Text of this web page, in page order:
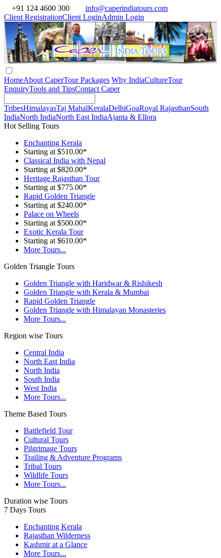
+91 124 4600 300
info@caperindiatours.com
Client RegistrationClient LoginAdmin Login
HomeAbout CaperTour Packages Why IndiaCultureTour
EnquiryTools and TipsContact Caper
TribesHimalayasTaj MahalKeralaDelhiGoaRoyal RajasthanSouth
IndiaNorth IndiaNorth East IndiaAjanta & Ellora
Hot Selling Tours
Enchanting Kerala
Starting at $510.00*
Classical India with Nepal
Starting at $820.00*
Heritage Rajasthan Tour
Starting at $775.00*
Rapid Golden Triangle
Starting at $240.00*
Palace on Wheels
Starting at $500.00*
Exotic Kerala Tour
Starting at $610.00*
More Tours...
Golden Triangle Tours
Golden Triangle with Haridwar & Rishikesh
Golden Triangle with Kerala & Mumbai
Rapid Golden Triangle
Golden Triangle with Himalayan Monasteries
More Tours...
Region wise Tours
Central India
North East India
North India
South India
West India
More Tours...
Theme Based Tours
Battlefield Tour
Cultural Tours
Pilgrimage Tours
Trailing & Adventure Programs
Tribal Tours
Wildlife Tours
More Tours...
Duration wise Tours
7 Days Tours
Enchanting Kerala
Rajasthan Wilderness
Kashmir at a Glance
More Tours...